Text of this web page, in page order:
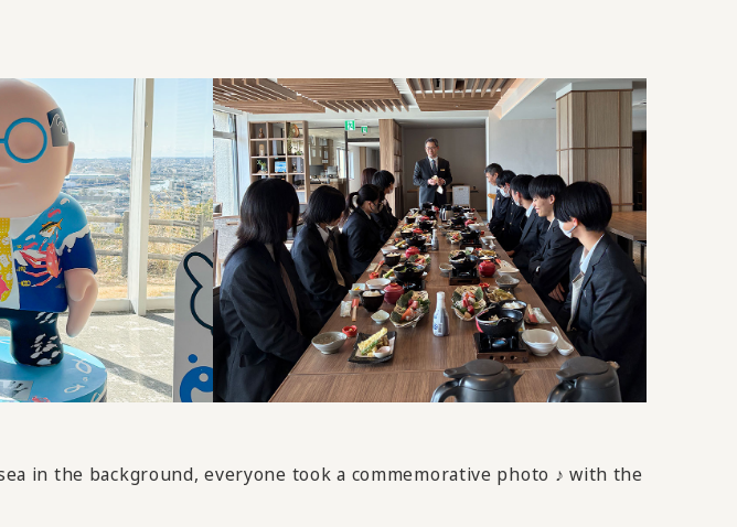
in the background, everyone took a commemorative photo ♪ with the